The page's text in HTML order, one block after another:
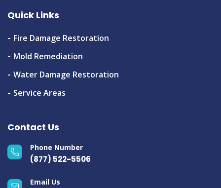
Quick Links
Fire Damage Restoration
Mold Remediation
Water Damage Restoration
Service Areas
Contact Us
Phone Number
(877) 522-5506
Email Us